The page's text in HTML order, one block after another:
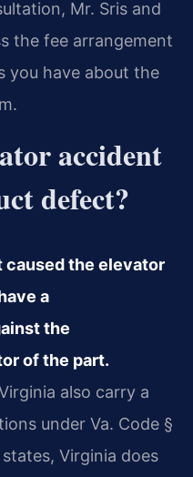
Mr. Sris and
the fee arrangement
you have about the
accident
defect?
the elevator
a
the
of the part.
also carry a
under Va. Code §
Virginia does